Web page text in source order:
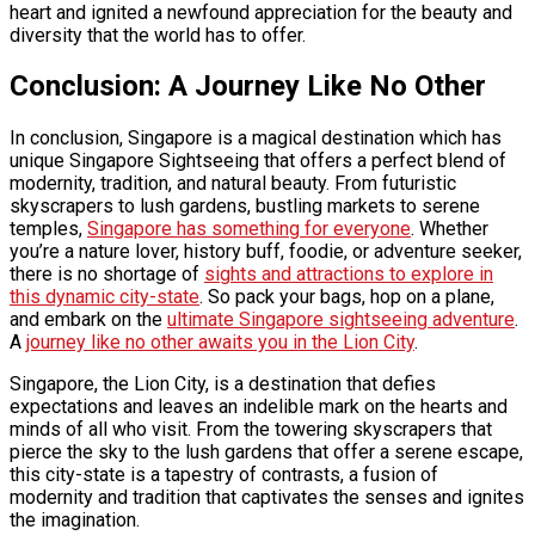
heart and ignited a newfound appreciation for the beauty and
diversity that the world has to offer.
Conclusion: A Journey Like No Other
In conclusion, Singapore is a magical destination which has
unique Singapore Sightseeing that offers a perfect blend of
modernity, tradition, and natural beauty. From futuristic
skyscrapers to lush gardens, bustling markets to serene
temples, Singapore has something for everyone. Whether
you’re a nature lover, history buff, foodie, or adventure seeker,
there is no shortage of sights and attractions to explore in
this dynamic city-state. So pack your bags, hop on a plane,
and embark on the ultimate Singapore sightseeing adventure.
A journey like no other awaits you in the Lion City.
Singapore, the Lion City, is a destination that defies
expectations and leaves an indelible mark on the hearts and
minds of all who visit. From the towering skyscrapers that
pierce the sky to the lush gardens that offer a serene escape,
this city-state is a tapestry of contrasts, a fusion of
modernity and tradition that captivates the senses and ignites
the imagination.